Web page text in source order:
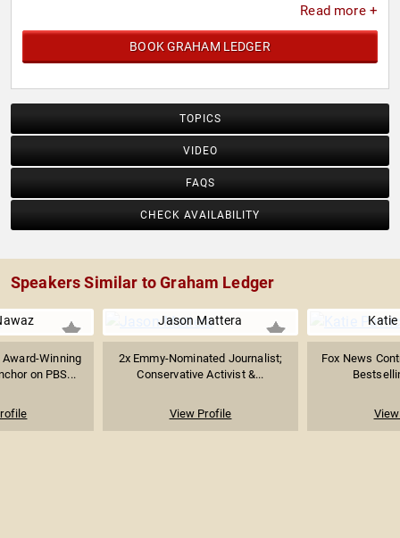
Read more +
BOOK GRAHAM LEDGER
TOPICS
VIDEO
FAQS
CHECK AVAILABILITY
Speakers Similar to Graham Ledger
Award-Winning
on PBS...
Jason Mattera
2x Emmy-Nominated Journalist;
Conservative Activist &...
View Profile
Fox News